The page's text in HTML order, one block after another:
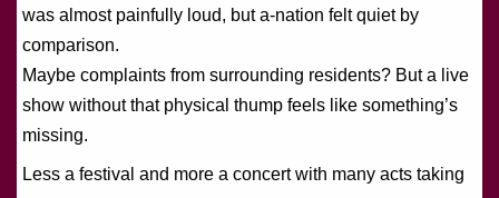
was almost painfully loud, but a-nation felt quiet by
comparison.
Maybe complaints from surrounding residents? But a live
show without that physical thump feels like something’s
missing.
Less a festival and more a concert with many acts taking